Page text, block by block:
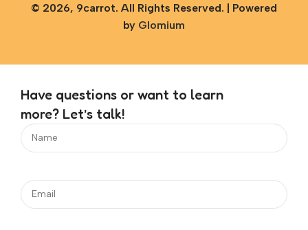
© 2026, 9carrot. All Rights Reserved. | Powered
by Glomium
Have questions or want to learn
more? Let’s talk!